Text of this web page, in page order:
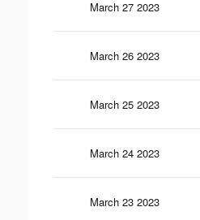
March 27 2023
March 26 2023
March 25 2023
March 24 2023
March 23 2023